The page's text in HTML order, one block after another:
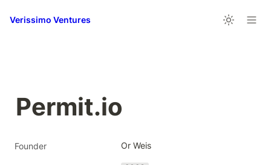
Verissimo Ventures
Permit.io
Founder Or Weis